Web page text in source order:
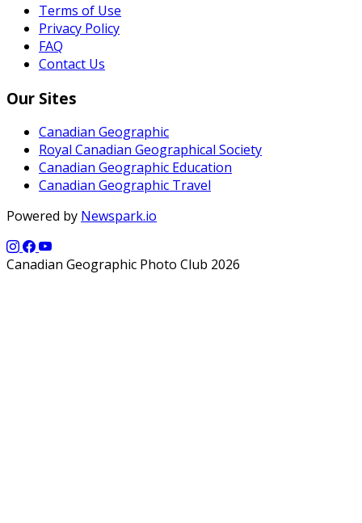
Terms of Use
Privacy Policy
FAQ
Contact Us
Our Sites
Canadian Geographic
Royal Canadian Geographical Society
Canadian Geographic Education
Canadian Geographic Travel
Powered by Newspark.io
Canadian Geographic Photo Club 2026